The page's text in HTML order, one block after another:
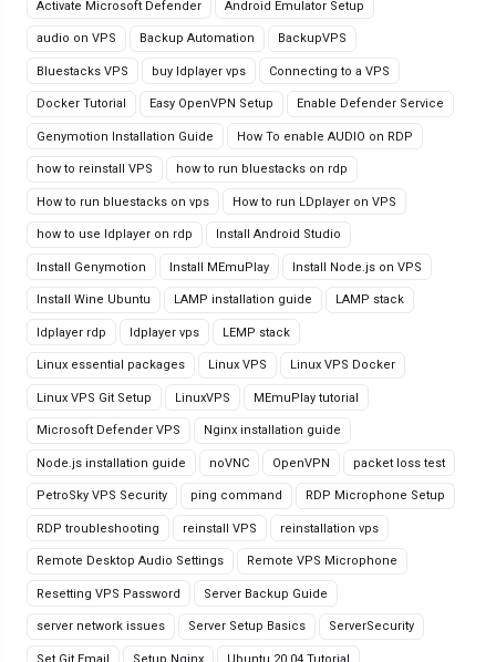
Activate Microsoft Defender Android Emulator Setup
audio on VPS Backup Automation BackupVPS
Bluestacks VPS buy ldplayer vps Connecting to a VPS
Docker Tutorial Easy OpenVPN Setup Enable Defender Service
Genymotion Installation Guide How To enable AUDIO on RDP
how to reinstall VPS how to run bluestacks on rdp
How to run bluestacks on vps How to run LDplayer on VPS
how to use ldplayer on rdp Install Android Studio
Install Genymotion Install MEmuPlay Install Node.js on VPS
Install Wine Ubuntu LAMP installation guide LAMP stack
ldplayer rdp ldplayer vps LEMP stack
Linux essential packages Linux VPS Linux VPS Docker
Linux VPS Git Setup LinuxVPS MEmuPlay tutorial
Microsoft Defender VPS Nginx installation guide
Node.js installation guide noVNC OpenVPN packet loss test
PetroSky VPS Security ping command RDP Microphone Setup
RDP troubleshooting reinstall VPS reinstallation vps
Remote Desktop Audio Settings Remote VPS Microphone
Resetting VPS Password Server Backup Guide
server network issues Server Setup Basics ServerSecurity
Set Git Email Setup Nginx Ubuntu 20.04 Tutorial